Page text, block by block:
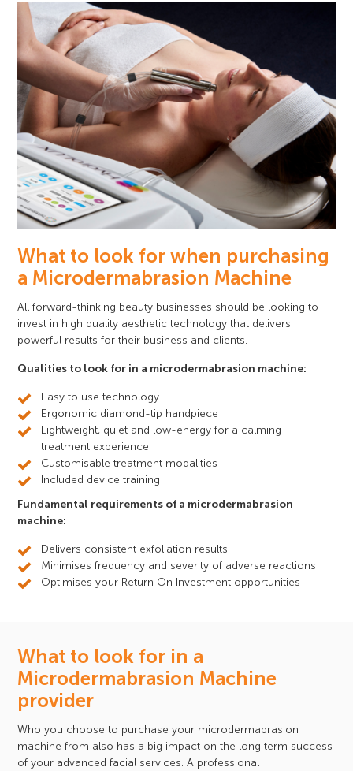
What to look for when purchasing
a Microdermabrasion Machine
All forward-thinking beauty businesses should be looking to
invest in high quality aesthetic technology that delivers
powerful results for their business and clients.
Qualities to look for in a microdermabrasion machine:
Easy to use technology
Ergonomic diamond-tip handpiece
Lightweight, quiet and low-energy for a calming
treatment experience
Customisable treatment modalities
Included device training
Fundamental requirements of a microdermabrasion
machine:
Delivers consistent exfoliation results
Minimises frequency and severity of adverse reactions
Optimises your Return On Investment opportunities
What to look for in a
Microdermabrasion Machine
provider
Who you choose to purchase your microdermabrasion
machine from also has a big impact on the long term success
of your advanced facial services. A professional